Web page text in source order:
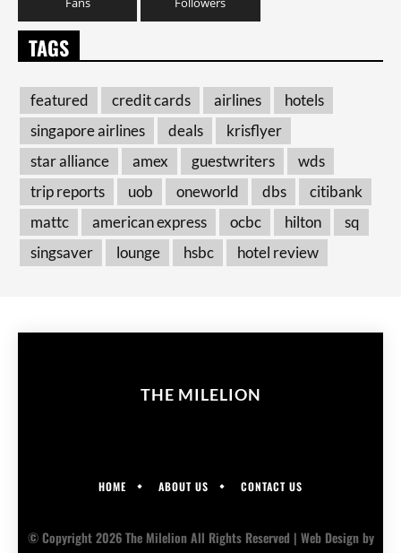
TAGS
featured credit cards airlines
hotels
singapore airlines
deals
krisflyer
star alliance
amex guestwriters
wds
trip reports
uob oneworld dbs
citibank
mattc
american express ocbc hilton
sq
singsaver
lounge hsbc hotel review
THE MILELION
HOME ABOUT US CONTACT US
© Copyright 2026 The Milelion All Rights Reserved | Web Designby